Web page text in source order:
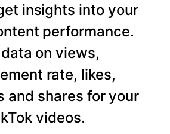
insights into your
performance.
on views,
rate, likes,
and shares for your
videos.